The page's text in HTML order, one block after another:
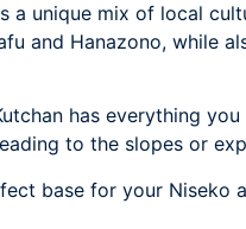
unique mix of local
and Hanazono, while
has everything
to the slopes or
base for your Niseko